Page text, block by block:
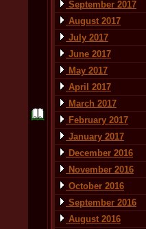
September 2017
August 2017
July 2017
June 2017
May 2017
April 2017
March 2017
February 2017
January 2017
December 2016
November 2016
October 2016
September 2016
August 2016